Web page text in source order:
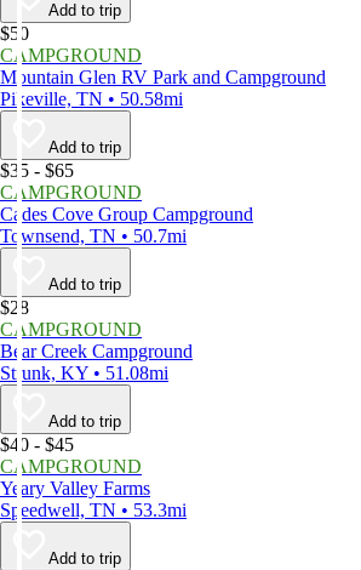
Add to trip
$50
CAMPGROUND
Mountain Glen RV Park and Campground
Pikeville, TN • 50.58mi
Add to trip
$35 - $65
CAMPGROUND
Cades Cove Group Campground
Townsend, TN • 50.7mi
Add to trip
$28
CAMPGROUND
Bear Creek Campground
Strunk, KY • 51.08mi
Add to trip
$40 - $45
CAMPGROUND
Yeary Valley Farms
Speedwell, TN • 53.3mi
Add to trip